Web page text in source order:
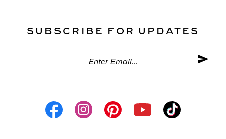
SUBSCRIBE FOR UPDATES